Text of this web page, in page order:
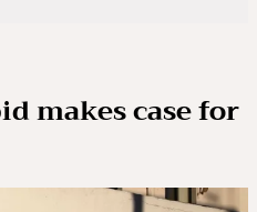
makes case for